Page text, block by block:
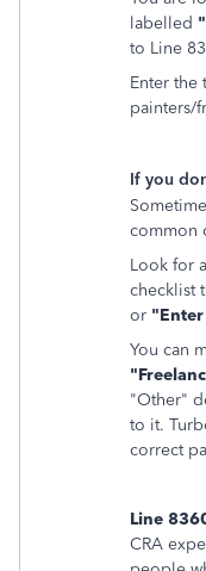
labelled
to Line
Enter the
painters/
If you
common
Look for
checklist
or
You can
"Other"
to it.
correct
Line
CRA